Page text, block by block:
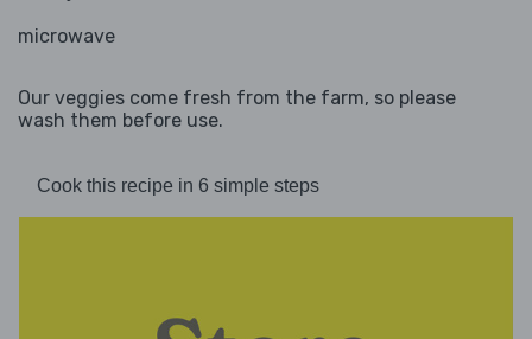
microwave
Our veggies come fresh from the farm, so please
wash them before use.
Cook this recipe in 6 simple steps